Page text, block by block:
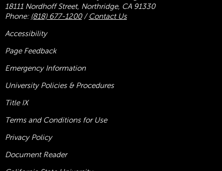
18111 Nordhoff Street, Northridge, CA 91330
Phone: (818) 677-1200/ Contact Us
Accessibility
Page Feedback
Emergency Information
University Policies & Procedures
Title IX
Terms and Conditions for Use
Privacy Policy
Document Reader